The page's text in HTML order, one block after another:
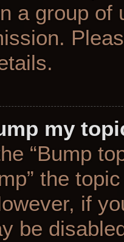
a group of
my
“Bump
the
if
be